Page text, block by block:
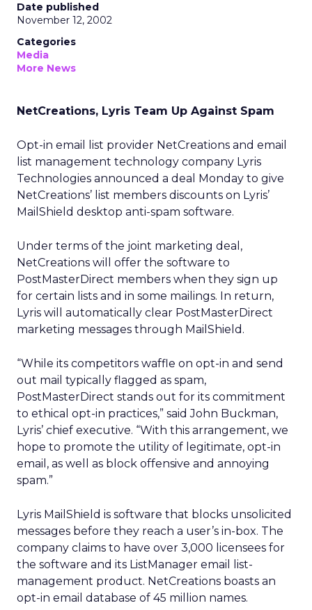
Date published
November 12, 2002
Categories
Media
More News
NetCreations, Lyris Team Up Against Spam
Opt-in email list provider NetCreations and email
list management technology company Lyris
Technologies announced a deal Monday to give
NetCreations’ list members discounts on Lyris’
MailShield desktop anti-spam software.
Under terms of the joint marketing deal,
NetCreations will offer the software to
PostMasterDirect members when they sign up
for certain lists and in some mailings. In return,
Lyris will automatically clear PostMasterDirect
marketing messages through MailShield.
“While its competitors waffle on opt-in and send
out mail typically flagged as spam,
PostMasterDirect stands out for its commitment
to ethical opt-in practices,” said John Buckman,
Lyris’ chief executive. “With this arrangement, we
hope to promote the utility of legitimate, opt-in
email, as well as block offensive and annoying
spam.”
Lyris MailShield is software that blocks unsolicited
messages before they reach a user’s in-box. The
company claims to have over 3,000 licensees for
the software and its ListManager email list-
management product. NetCreations boasts an
opt-in email database of 45 million names.